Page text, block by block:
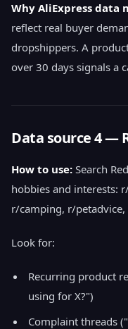
Why AliExpress data
reflect real buyer
dropshippers. A
over 30 days signals a
Data source 4 —
How to use: Search
hobbies and interests:
r/camping, r/petadvice,
Look for:
Recurring product
using for X?")
Complaint threads